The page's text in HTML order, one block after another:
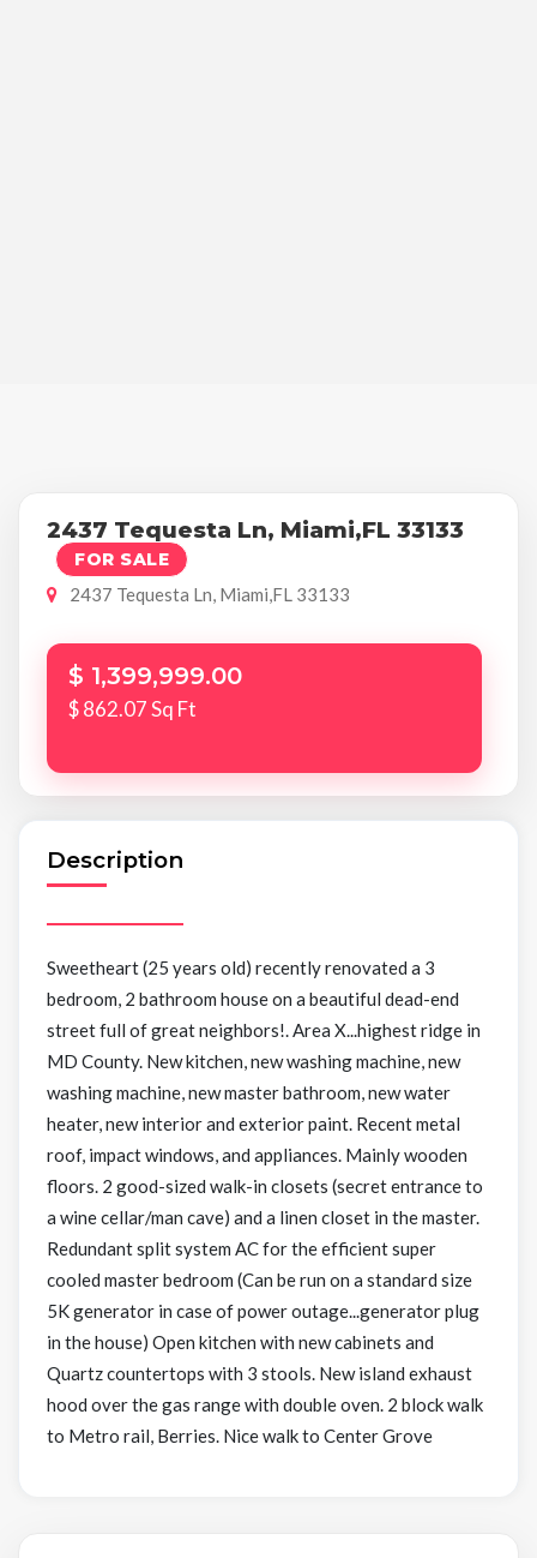
2437 Tequesta Ln, Miami,FL 33133
FOR SALE
2437 Tequesta Ln, Miami,FL 33133
$ 1,399,999.00
$ 862.07 Sq Ft
Description
Sweetheart (25 years old) recently renovated a 3
bedroom, 2 bathroom house on a beautiful dead-end
street full of great neighbors!. Area X...highest ridge in
MD County. New kitchen, new washing machine, new
washing machine, new master bathroom, new water
heater, new interior and exterior paint. Recent metal
roof, impact windows, and appliances. Mainly wooden
floors. 2 good-sized walk-in closets (secret entrance to
a wine cellar/man cave) and a linen closet in the master.
Redundant split system AC for the efficient super
cooled master bedroom (Can be run on a standard size
5K generator in case of power outage...generator plug
in the house) Open kitchen with new cabinets and
Quartz countertops with 3 stools. New island exhaust
hood over the gas range with double oven. 2 block walk
to Metro rail, Berries. Nice walk to Center Grove